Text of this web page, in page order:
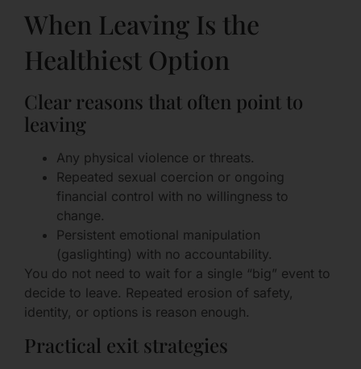
When Leaving Is the
Healthiest Option
Clear reasons that often point to
leaving
Any physical violence or threats.
Repeated sexual coercion or ongoing
financial control with no willingness to
change.
Persistent emotional manipulation
(gaslighting) with no accountability.
You do not need to wait for a single “big” event to
decide to leave. Repeated erosion of safety,
identity, or options is reason enough.
Practical exit strategies